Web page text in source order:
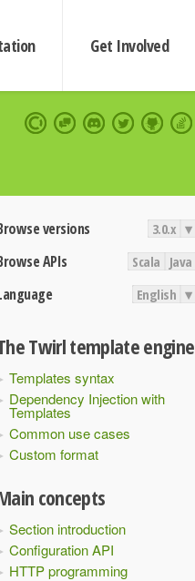
Get Involved
versions 3.0.x ▾
APIs Scala Java
English ▾
Twirl template engine
Templates syntax
Dependency Injection with
Templates
Common use cases
Custom format
concepts
Section introduction
Configuration API
HTTP programming